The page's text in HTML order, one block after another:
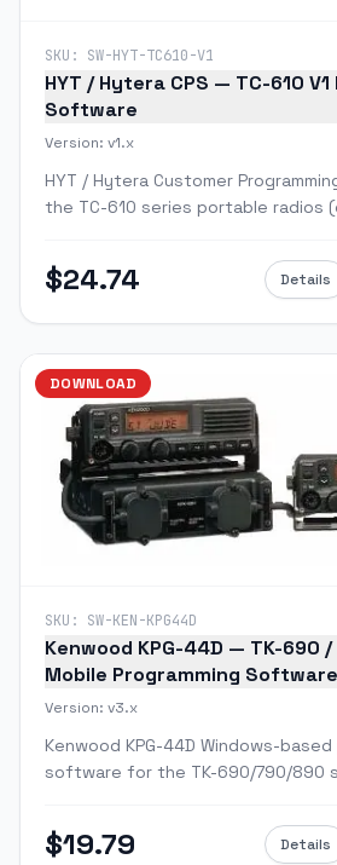
SKU: SW-HYT-TC610-V1
HYT / Hytera CPS — TC-610
Software
Version: v1.x
HYT / Hytera Customer
the TC-610 series portable radios
$24.74 Details
DOWNLOAD
SKU: SW-KEN-KPG44D
Kenwood KPG-44D — TK-690
Mobile Programming Software
Version: v3.x
Kenwood KPG-44D Windows-
software for the TK-690/790/890
$19.79 Details